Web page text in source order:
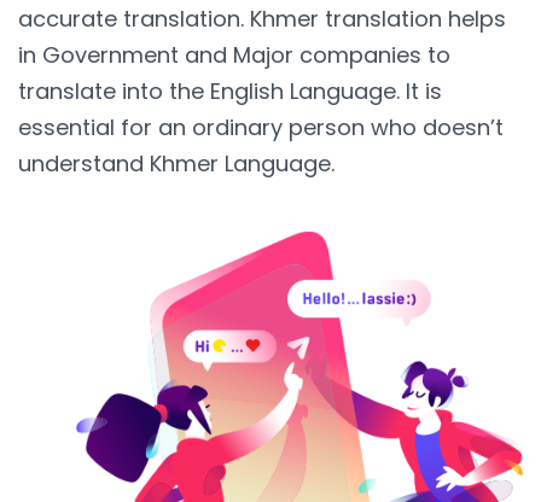
accurate translation. Khmer translation helps
in Government and Major companies to
translate into the English Language. It is
essential for an ordinary person who doesn’t
understand Khmer Language.